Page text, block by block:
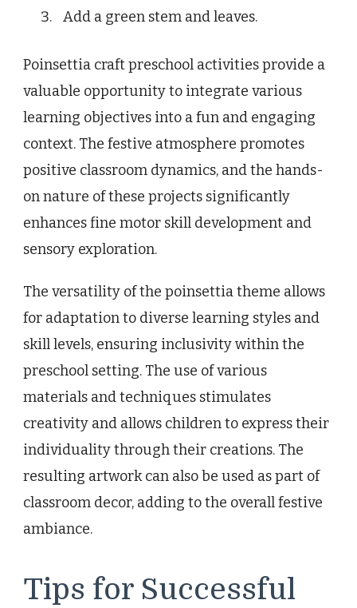
Add a green stem and leaves.
Poinsettia craft preschool activities provide a
valuable opportunity to integrate various
learning objectives into a fun and engaging
context. The festive atmosphere promotes
positive classroom dynamics, and the hands-
on nature of these projects significantly
enhances fine motor skill development and
sensory exploration.
The versatility of the poinsettia theme allows
for adaptation to diverse learning styles and
skill levels, ensuring inclusivity within the
preschool setting. The use of various
materials and techniques stimulates
creativity and allows children to express their
individuality through their creations. The
resulting artwork can also be used as part of
classroom decor, adding to the overall festive
ambiance.
Tips for Successful